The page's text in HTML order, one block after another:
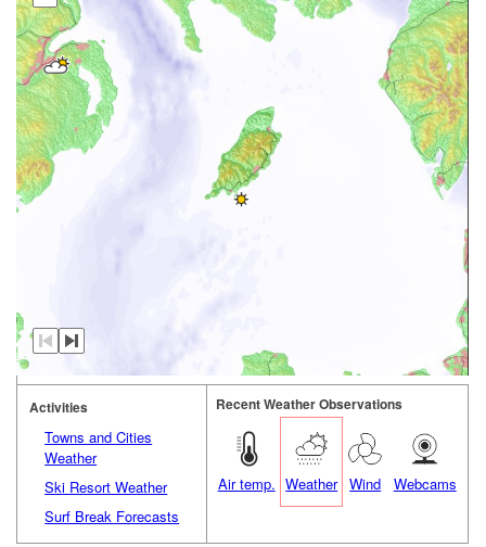
Activities
Towns and Cities
Weather
Ski Resort Weather
Surf Break Forecasts
Recent Weather Observations
Air temp. Weather Wind Webcams